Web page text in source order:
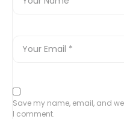
Save my name, email, and
I comment.